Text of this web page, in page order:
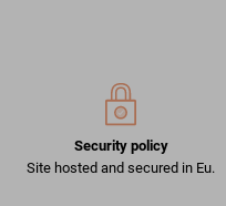
Security policy
Site hosted and secured in Eu.